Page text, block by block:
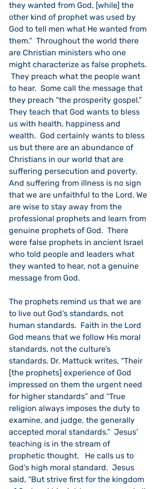
they wanted from God, [while] the
other kind of prophet was used by
God to tell men what He wanted from
them.”  Throughout the world there
are Christian ministers who one
might characterize as false prophets.
They preach what the people want
to hear.  Some call the message that
they preach “the prosperity gospel.”
They teach that God wants to bless
us with health, happiness and
wealth.  God certainly wants to bless
us but there are an abundance of
Christians in our world that are
suffering persecution and poverty.
And suffering from illness is no sign
that we are unfaithful to the Lord. We
are wise to stay away from the
professional prophets and learn from
genuine prophets of God.  There
were false prophets in ancient Israel
who told people and leaders what
they wanted to hear, not a genuine
message from God.
The prophets remind us that we are
to live out God’s standards, not
human standards.  Faith in the Lord
God means that we follow His moral
standards, not the culture’s
standards. Dr. Mattuck writes, “Their
[the prophets] experience of God
impressed on them the urgent need
for higher standards” and “True
religion always imposes the duty to
examine, and judge, the generally
accepted moral standards.”  Jesus’
teaching is in the stream of
prophetic thought.   He calls us to
God’s high moral standard.  Jesus
said, “But strive first for the kingdom